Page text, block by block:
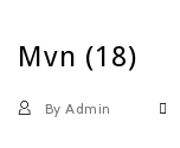
Mvn (18)
By Admin